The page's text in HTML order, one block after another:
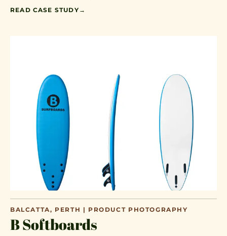
READ CASE STUDY →
BALCATTA, PERTH | PRODUCT PHOTOGRAPHY
B Softboards